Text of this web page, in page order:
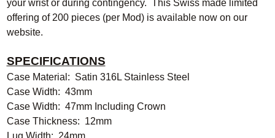
your wrist or during contingency. This Swiss made limited
offering of 200 pieces (per Mod) is available now on our
website.
SPECIFICATIONS
Case Material: Satin 316L Stainless Steel
Case Width: 43mm
Case Width: 47mm Including Crown
Case Thickness: 12mm
Lug Width: 24mm